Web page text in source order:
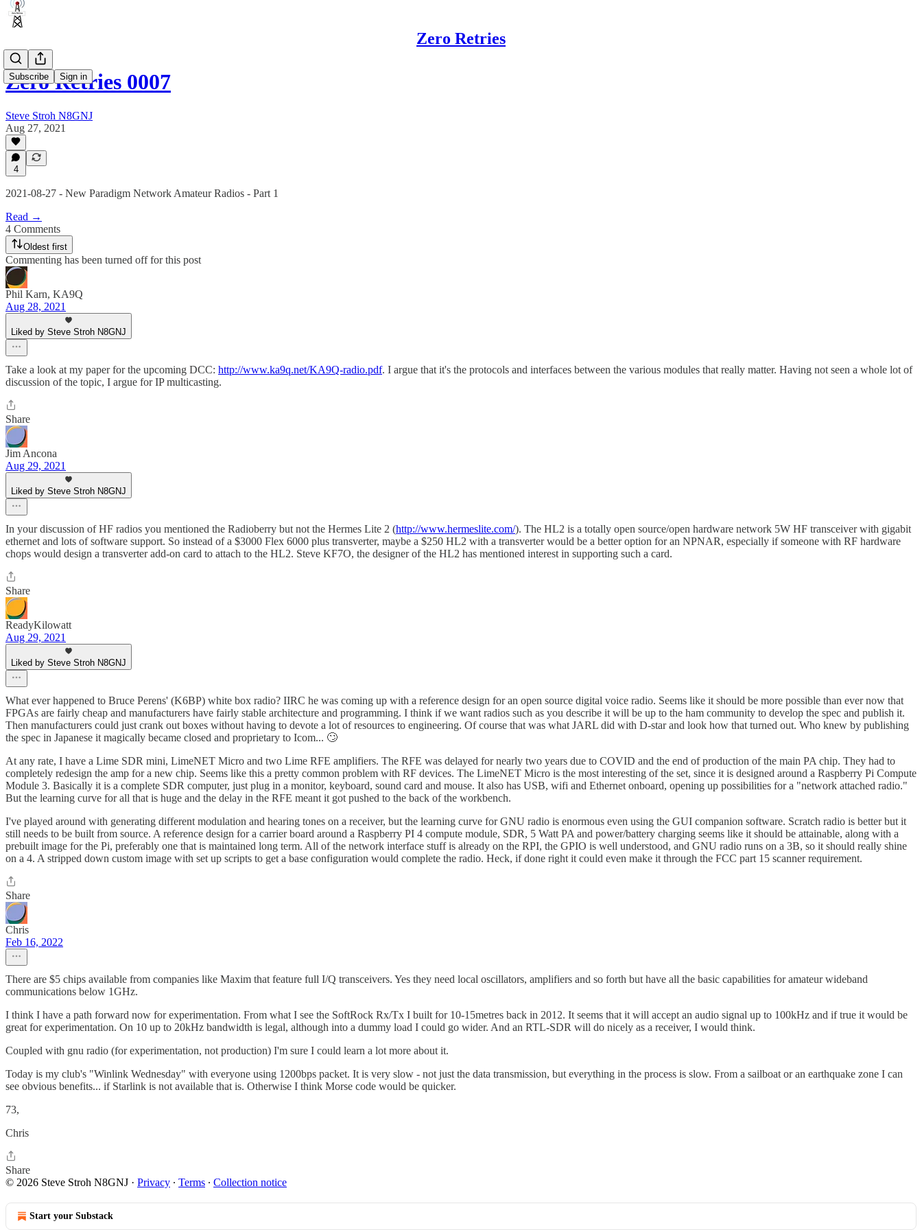
Zero Retries
Subscribe Sign in
Zero Retries 0007
Steve Stroh N8GNJ
Aug 27, 2021
4
2021-08-27 - New Paradigm Network Amateur Radios - Part 1
Read →
4 Comments
Oldest first
Commenting has been turned off for this post
Phil Karn, KA9Q
Aug 28, 2021
Liked by Steve Stroh N8GNJ
Take a look at my paper for the upcoming DCC: http://www.ka9q.net/KA9Q-radio.pdf. I argue that it's the protocols and interfaces between the various modules that really matter. Having not seen a whole lot of
discussion of the topic, I argue for IP multicasting.
Share
Jim Ancona
Aug 29, 2021
Liked by Steve Stroh N8GNJ
In your discussion of HF radios you mentioned the Radioberry but not the Hermes Lite 2 (http://www.hermeslite.com/). The HL2 is a totally open source/open hardware network 5W HF transceiver with gigabit
ethernet and lots of software support. So instead of a $3000 Flex 6000 plus transverter, maybe a $250 HL2 with a transverter would be a better option for an NPNAR, especially if someone with RF hardware
chops would design a transverter add-on card to attach to the HL2. Steve KF7O, the designer of the HL2 has mentioned interest in supporting such a card.
Share
ReadyKilowatt
Aug 29, 2021
Liked by Steve Stroh N8GNJ
What ever happened to Bruce Perens' (K6BP) white box radio? IIRC he was coming up with a reference design for an open source digital voice radio. Seems like it should be more possible than ever now that
FPGAs are fairly cheap and manufacturers have fairly stable architecture and programming. I think if we want radios such as you describe it will be up to the ham community to develop the spec and publish it.
Then manufacturers could just crank out boxes without having to devote a lot of resources to engineering. Of course that was what JARL did with D-star and look how that turned out. Who knew by publishing
the spec in Japanese it magically became closed and proprietary to Icom... 🙄
At any rate, I have a Lime SDR mini, LimeNET Micro and two Lime RFE amplifiers. The RFE was delayed for nearly two years due to COVID and the end of production of the main PA chip. They had to
completely redesign the amp for a new chip. Seems like this a pretty common problem with RF devices. The LimeNET Micro is the most interesting of the set, since it is designed around a Raspberry Pi Compute
Module 3. Basically it is a complete SDR computer, just plug in a monitor, keyboard, sound card and mouse. It also has USB, wifi and Ethernet onboard, opening up possibilities for a "network attached radio."
But the learning curve for all that is huge and the delay in the RFE meant it got pushed to the back of the workbench.
I've played around with generating different modulation and hearing tones on a receiver, but the learning curve for GNU radio is enormous even using the GUI companion software. Scratch radio is better but it
still needs to be built from source. A reference design for a carrier board around a Raspberry PI 4 compute module, SDR, 5 Watt PA and power/battery charging seems like it should be attainable, along with a
prebuilt image for the Pi, preferably one that is maintained long term. All of the network interface stuff is already on the RPI, the GPIO is well understood, and GNU radio runs on a 3B, so it should really shine
on a 4. A stripped down custom image with set up scripts to get a base configuration would complete the radio. Heck, if done right it could even make it through the FCC part 15 scanner requirement.
Share
Chris
Feb 16, 2022
There are $5 chips available from companies like Maxim that feature full I/Q transceivers. Yes they need local oscillators, amplifiers and so forth but have all the basic capabilities for amateur wideband
communications below 1GHz.
I think I have a path forward now for experimentation. From what I see the SoftRock Rx/Tx I built for 10-15metres back in 2012. It seems that it will accept an audio signal up to 100kHz and if true it would be
great for experimentation. On 10 up to 20kHz bandwidth is legal, although into a dummy load I could go wider. And an RTL-SDR will do nicely as a receiver, I would think.
Coupled with gnu radio (for experimentation, not production) I'm sure I could learn a lot more about it.
Today is my club's "Winlink Wednesday" with everyone using 1200bps packet. It is very slow - not just the data transmission, but everything in the process is slow. From a sailboat or an earthquake zone I can
see obvious benefits... if Starlink is not available that is. Otherwise I think Morse code would be quicker.
73,
Chris
Share
© 2026 Steve Stroh N8GNJ · Privacy ∙ Terms ∙ Collection notice
Start your Substack